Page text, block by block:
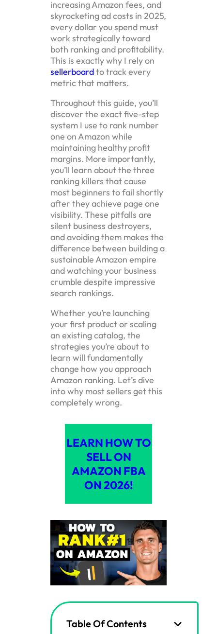
increasing Amazon fees, and
skyrocketing ad costs in 2025,
every dollar you spend must
work strategically toward
both ranking and profitability.
This is exactly why I rely on
sellerboardto track every
metric that matters.
Throughout this guide, you’ll
discover the exact five-step
system I use to rank number
one on Amazon while
maintaining healthy profit
margins. More importantly,
you’ll learn about the three
ranking killers that cause
most beginners to fail shortly
after they achieve page one
visibility. These pitfalls are
silent business destroyers,
and avoiding them makes the
difference between building a
sustainable Amazon empire
and watching your business
crumble despite impressive
search rankings.
Whether you’re launching
your first product or scaling
an existing catalog, the
strategies you’re about to
learn will fundamentally
change how you approach
Amazon ranking. Let’s dive
into why most sellers get this
completely wrong.
LEARN HOW TO
SELL ON
AMAZON FBA
ON 2026!
Table Of Contents